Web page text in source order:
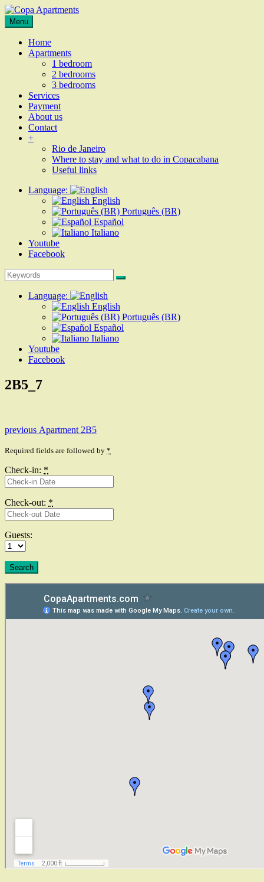
Skip
to
content
Copa
Apartments
Apartments
for
Copacabana
Menu
Home
Apartments
1 bedroom
2 bedrooms
3 bedrooms
Services
Payment
About us
Contact
+
Rio de Janeiro
Where to stay and what to do in Copacabana
Useful links
Language:
English
Português (BR)
Español
Italiano
Youtube
Facebook
Search
for:
Search
Language:
English
Português (BR)
Español
Italiano
Youtube
Facebook
2B5_7
Post
navigation
previous Previous
Apartment 2B5
Required fields are followed by *
Check-in: *
Check-out: *
Guests: